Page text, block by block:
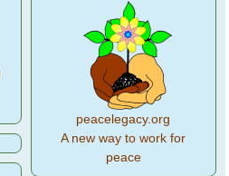
peacelegacy.org
A new way to work for
peace